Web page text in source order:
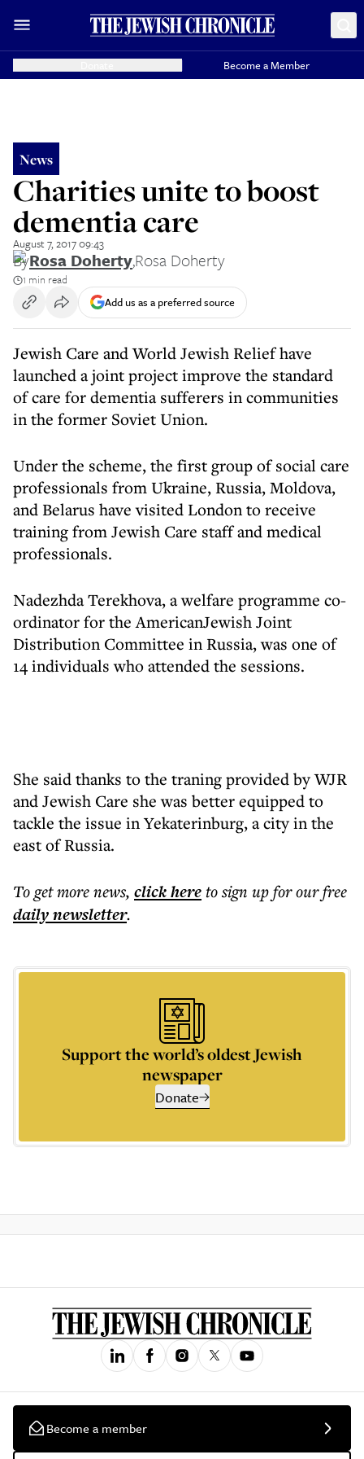
Become a Member
News
Charities unite to boost
dementia care
August 7, 2017 09:43
ByRosa Doherty,Rosa Doherty
1 min read
Add us as a preferred source
Jewish Care and World Jewish Relief have
launched a joint project improve the standard
of care for dementia sufferers in communities
in the former Soviet Union.
Under the scheme, the first group of social care
professionals from Ukraine, Russia, Moldova,
and Belarus have visited London to receive
training from Jewish Care staff and medical
professionals.
Nadezhda Terekhova, a welfare programme co-
ordinator for the AmericanJewish Joint
Distribution Committee in Russia, was one of
14 individuals who attended the sessions.
She said thanks to the traning provided by WJR
and Jewish Care she was better equipped to
tackle the issue in Yekaterinburg, a city in the
east of Russia.
To get morenews, click hereto sign up for our free
dailynewsletter.
Support the world’s oldest Jewish
newspaper
Donate
Become a member